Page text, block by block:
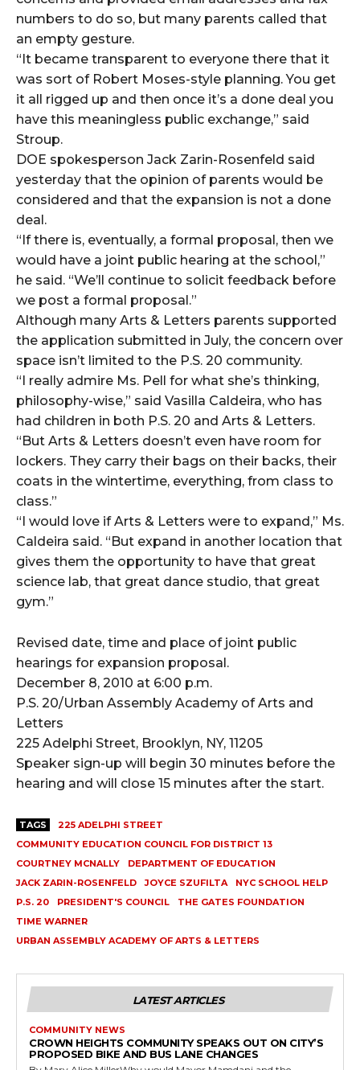
numbers to do so, but many parents called that
an empty gesture.
“It became transparent to everyone there that it
was sort of Robert Moses-style planning. You get
it all rigged up and then once it’s a done deal you
have this meaningless public exchange,” said
Stroup.
DOE spokesperson Jack Zarin-Rosenfeld said
yesterday that the opinion of parents would be
considered and that the expansion is not a done
deal.
“If there is, eventually, a formal proposal, then we
would have a joint public hearing at the school,”
he said. “We’ll continue to solicit feedback before
we post a formal proposal.”
Although many Arts & Letters parents supported
the application submitted in July, the concern over
space isn’t limited to the P.S. 20 community.
“I really admire Ms. Pell for what she’s thinking,
philosophy-wise,” said Vasilla Caldeira, who has
had children in both P.S. 20 and Arts & Letters.
“But Arts & Letters doesn’t even have room for
lockers. They carry their bags on their backs, their
coats in the wintertime, everything, from class to
class.”
“I would love if Arts & Letters were to expand,” Ms.
Caldeira said. “But expand in another location that
gives them the opportunity to have that great
science lab, that great dance studio, that great
gym.”
Revised date, time and place of joint public
hearings for expansion proposal.
December 8, 2010 at 6:00 p.m.
P.S. 20/Urban Assembly Academy of Arts and
Letters
225 Adelphi Street, Brooklyn, NY, 11205
Speaker sign-up will begin 30 minutes before the
hearing and will close 15 minutes after the start.
TAGS
225 ADELPHI STREET
COMMUNITY EDUCATION COUNCIL FOR DISTRICT 13
COURTNEY MCNALLY
DEPARTMENT OF EDUCATION
JACK ZARIN-ROSENFELD
JOYCE SZUFILTA
NYC SCHOOL HELP
P.S. 20
PRESIDENT'S COUNCIL
THE GATES FOUNDATION
TIME WARNER
URBAN ASSEMBLY ACADEMY OF ARTS & LETTERS
LATEST ARTICLES
COMMUNITY NEWS
CROWN HEIGHTS COMMUNITY SPEAKS OUT ON CITY’S
PROPOSED BIKE AND BUS LANE CHANGES